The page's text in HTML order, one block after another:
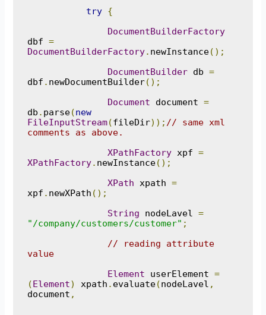
try
{
DocumentBuilderFactory
dbf =
DocumentBuilderFactory. newInstance();
DocumentBuilder db =
dbf . newDocumentBuilder();
Document document =
db . parse(new
FileInputStream(fileDir)); // same xml
comments as above.
XPathFactory xpf =
XPathFactory. newInstance();
XPath xpath =
xpf . newXPath ();
String nodeLavel =
"/company/customers/customer" ;
// reading attribute
value
Element userElement =
(Element) xpath . evaluate(nodeLavel ,
document ,